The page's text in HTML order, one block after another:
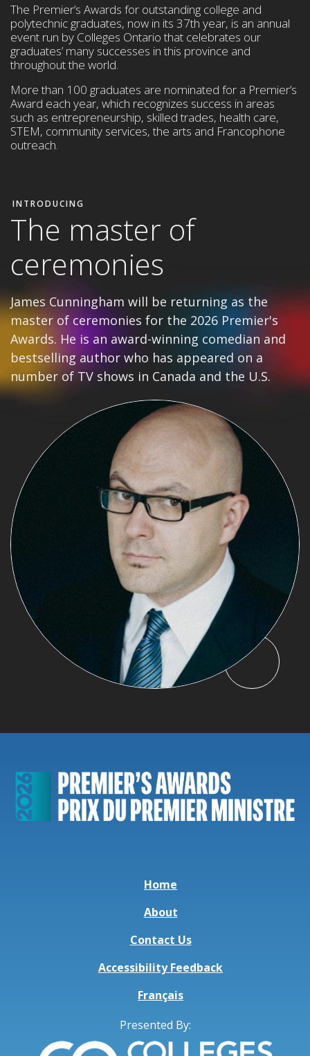
The Premier’s Awards for outstanding college and
polytechnic graduates, now in its 37th year, is an annual
event run by Colleges Ontario that celebrates our
graduates’ many successes in this province and
throughout the world.
More than 100 graduates are nominated for a Premier’s
Award each year, which recognizes success in areas
such as entrepreneurship, skilled trades, health care,
STEM, community services, the arts and Francophone
outreach.
INTRODUCING
The master of
ceremonies
James Cunningham will be returning as the
master of ceremonies for the 2026 Premier's
Awards. He is an award-winning comedian and
bestselling author who has appeared on a
number of TV shows in Canada and the U.S.
Home
About
Contact Us
Accessibility Feedback
Français
Presented By: